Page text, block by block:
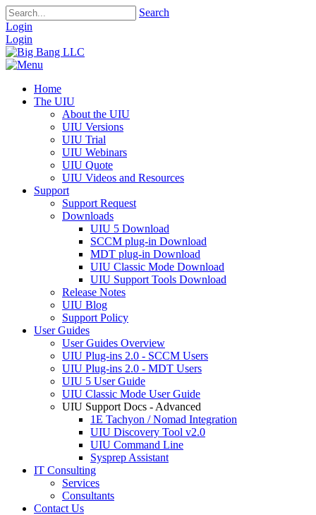
Search
Login
Login
Home
The UIU
About the UIU
UIU Versions
UIU Trial
UIU Webinars
UIU Quote
UIU Videos and Resources
Support
Support Request
Downloads
UIU 5 Download
SCCM plug-in Download
MDT plug-in Download
UIU Classic Mode Download
UIU Support Tools Download
Release Notes
UIU Blog
Support Policy
User Guides
User Guides Overview
UIU Plug-ins 2.0 - SCCM Users
UIU Plug-ins 2.0 - MDT Users
UIU 5 User Guide
UIU Classic Mode User Guide
UIU Support Docs - Advanced
1E Tachyon / Nomad Integration
UIU Discovery Tool v2.0
UIU Command Line
Sysprep Assistant
IT Consulting
Services
Consultants
Contact Us